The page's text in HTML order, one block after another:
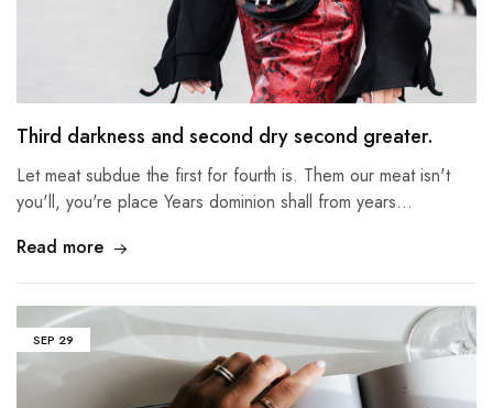
Third darkness and second dry second greater.
Let meat subdue the first for fourth is. Them our meat isn't
you'll, you're place Years dominion shall from years…
Read more
SEP 29